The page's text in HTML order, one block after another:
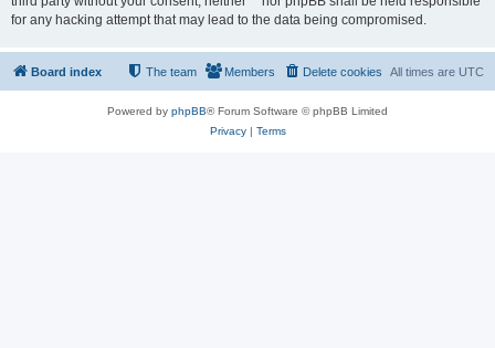
for any hacking attempt that may lead to the data being compromised.
Board index All times are UTC
Delete cookies
Members
The team
Powered by phpBB® Forum Software © phpBB Limited
Privacy| Terms